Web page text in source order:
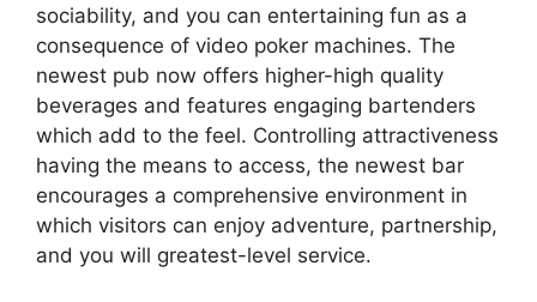
sociability, and you can entertaining fun as a
consequence of video poker machines. The
newest pub now offers higher-high quality
beverages and features engaging bartenders
which add to the feel. Controlling attractiveness
having the means to access, the newest bar
encourages a comprehensive environment in
which visitors can enjoy adventure, partnership,
and you will greatest-level service.